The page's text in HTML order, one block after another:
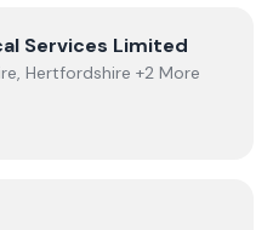
Services Limited
Services Limited
Hertfordshire +2 More